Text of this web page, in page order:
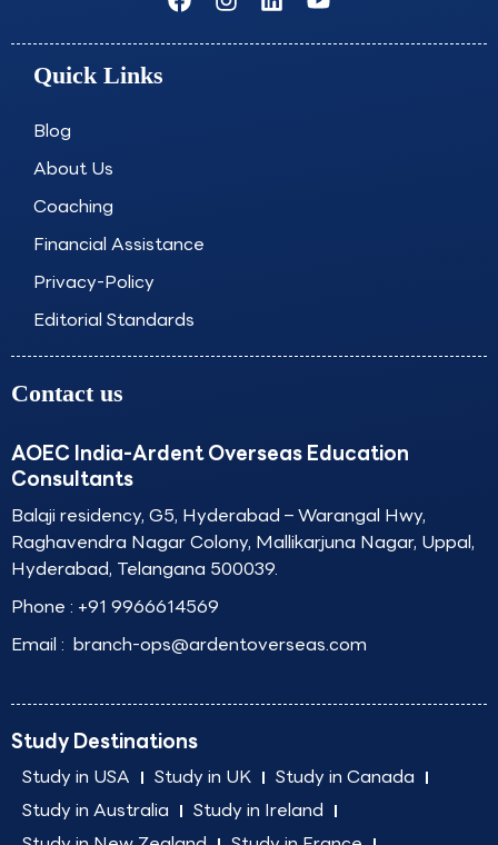
a
c
n
s
i
n
o
u
Quick Links
Blog
About Us
Coaching
Financial Assistance
Privacy-Policy
Editorial Standards
Contact us
AOEC India-Ardent Overseas Education
Consultants
Balaji residency, G5, Hyderabad – Warangal Hwy,
Raghavendra Nagar Colony, Mallikarjuna Nagar, Uppal,
Hyderabad, Telangana 500039.
Phone : +91 9966614569
Email : branch-ops@ardentoverseas.com
Study Destinations
Study in USA Study in UK
Study in Canada
Study in Australia
Study in Ireland